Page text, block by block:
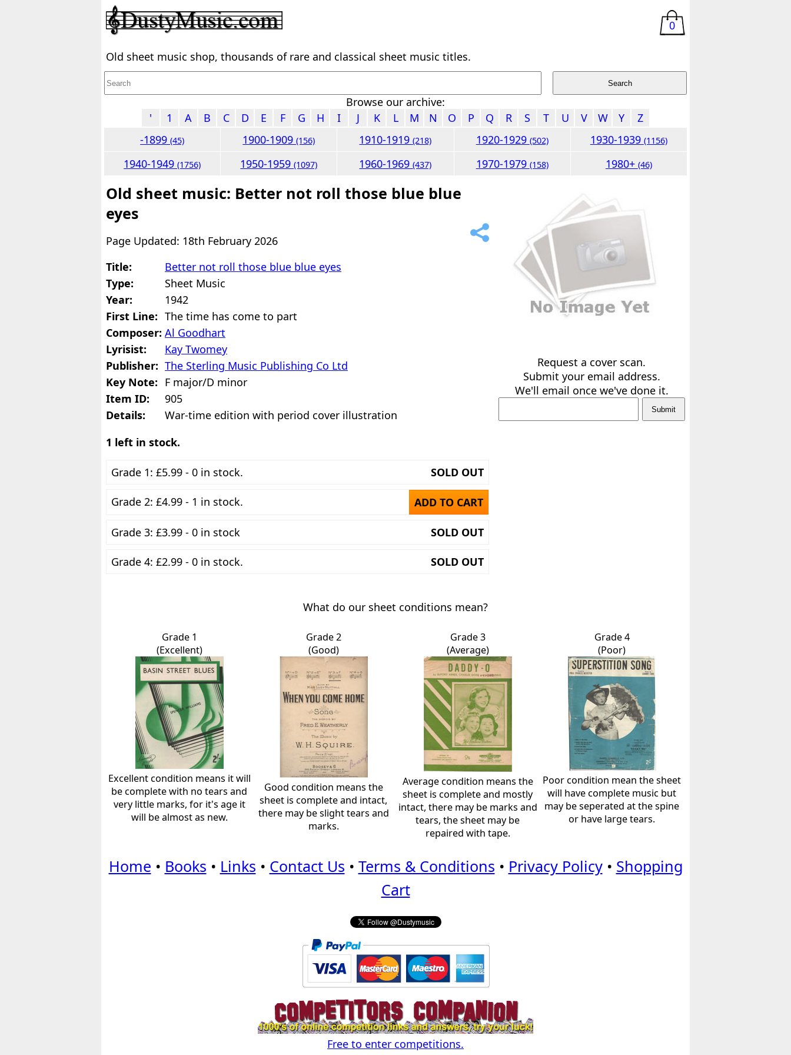
0
Old sheet music shop, thousands of rare and classical sheet music titles.
Browse our archive:
'
1 A B C D E F G H I J K L M N O P Q R S T U V W Y
Z
-1899(45) 1900-1909(156) 1910-1919(218) 1920-1929 (502) 1930-1939 (1156)
1940-1949(1756) 1950-1959(1097) 1960-1969(437) 1970-1979 (158) 1980+ (46)
Old sheet music: Better not roll those blue blue
eyes
Page Updated: 18th February 2026
Title:
Better not roll those blue blue eyes
Type:
Sheet Music
Year:
1942
First Line: The time has come to part
Composer: Al Goodhart
Lyrisist:
Kay Twomey
Publisher: The Sterling Music Publishing Co Ltd
Key Note: F major/D minor
Item ID:
905
Details:
War-time edition with period cover illustration
1 left in stock.
Grade 1: £5.99 - 0 in stock. SOLD OUT
Grade 2: £4.99 - 1 in stock. ADD TO CART
Grade 3: £3.99 - 0 in stock SOLD OUT
Grade 4: £2.99 - 0 in stock. SOLD OUT
Request a cover scan.
Submit your email address.
We'll email once we've done it.
What do our sheet conditions mean?
Grade 1
(Excellent)
Excellent condition means it will
be complete with no tears and
very little marks, for it's age it
will be almost as new.
Grade 2
(Good)
Good condition means the
sheet is complete and intact,
there may be slight tears and
marks.
Grade 3
(Average)
Average condition means the
sheet is complete and mostly
intact, there may be marks and
tears, the sheet may be
repaired with tape.
Grade 4
(Poor)
Poor condition mean the sheet
will have complete music but
may be seperated at the spine
or have large tears.
Home • Books • Links • Contact Us • Terms & Conditions • Privacy Policy• Shopping
Cart
Free to enter competitions.